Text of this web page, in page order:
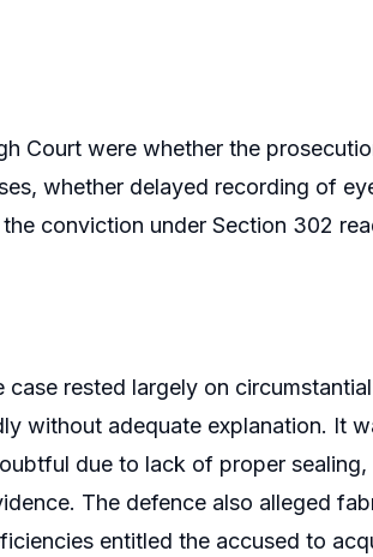
Court were whether the
whether delayed recording of
conviction under Section 302
rested largely on
without adequate explanation. It
due to lack of proper
The defence also alleged
entitled the accused to